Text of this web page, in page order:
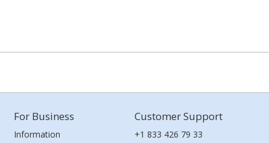
For Business
Information
Customer Support
+1 833 426 79 33